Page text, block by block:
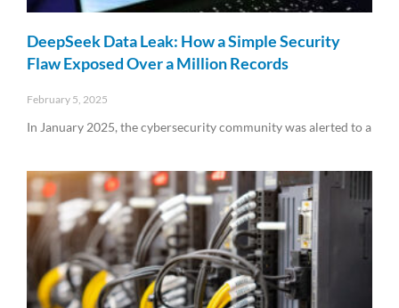
DeepSeek Data Leak: How a Simple Security
Flaw Exposed Over a Million Records
February 5, 2025
In January 2025, the cybersecurity community was alerted to a